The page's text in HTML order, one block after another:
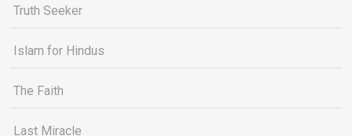
Truth Seeker
Islam for Hindus
The Faith
Last Miracle